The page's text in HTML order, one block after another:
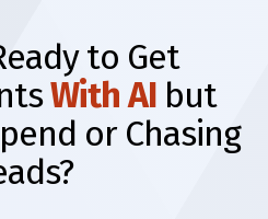
to Get
With AI but
or Chasing